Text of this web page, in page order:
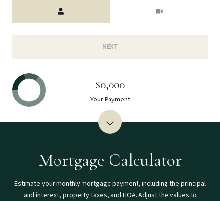
NEXT
Mortgage Calculator
Estimate your monthly mortgage payment, including the principal
and interest, property taxes, and HOA. Adjust the values to
$0,000
Your Payment